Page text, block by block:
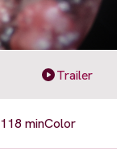
Trailer
118 minColor